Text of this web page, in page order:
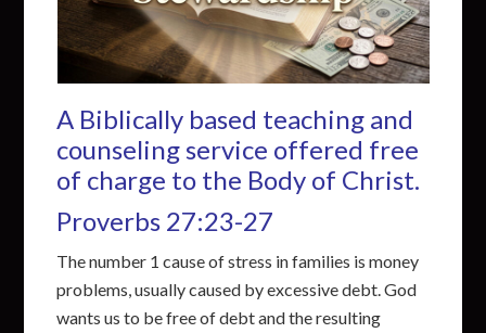
A Biblically based teaching and
counseling service offered free
of charge to the Body of Christ.
Proverbs 27:23-27
The number 1 cause of stress in families is money
problems, usually caused by excessive debt. God
wants us to be free of debt and the resulting